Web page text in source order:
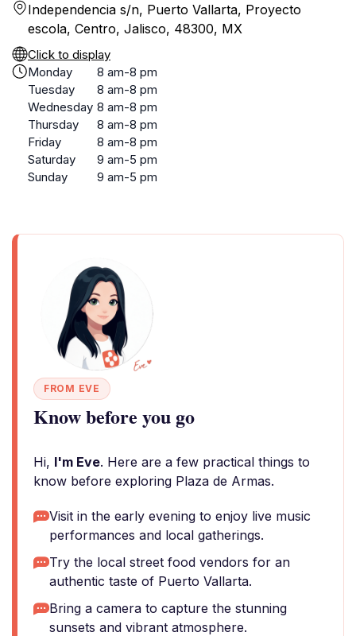
Independencia s/n, Puerto Vallarta, Proyecto
escola, Centro, Jalisco, 48300, MX
Click to display
Monday
8 am-8 pm
Tuesday
8 am-8 pm
Wednesday 8 am-8 pm
Thursday
8 am-8 pm
Friday
8 am-8 pm
Saturday
9 am-5 pm
Sunday
9 am-5 pm
FROM EVE
Know before you go
Hi, I'm Eve. Here are a few practical things to
know before exploring Plaza de Armas.
Visit in the early evening to enjoy live music
performances and local gatherings.
Try the local street food vendors for an
authentic taste of Puerto Vallarta.
Bring a camera to capture the stunning
sunsets and vibrant atmosphere.